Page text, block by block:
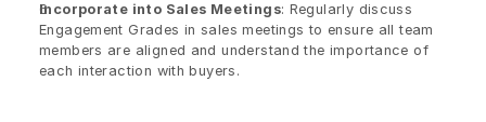
Incorporate into Sales Meetings: Regularly discuss
Engagement Grades in sales meetings to ensure all team
members are aligned and understand the importance of
each interaction with buyers.